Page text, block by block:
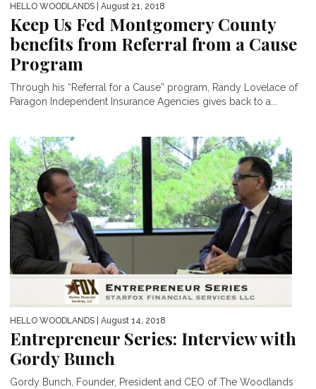
HELLO WOODLANDS | August 21, 2018
Keep Us Fed Montgomery County
benefits from Referral from a Cause
Program
Through his “Referral for a Cause” program, Randy Lovelace of
Paragon Independent Insurance Agencies gives back to a...
HELLO WOODLANDS | August 14, 2018
Entrepreneur Series: Interview with
Gordy Bunch
Gordy Bunch, Founder, President and CEO of The Woodlands